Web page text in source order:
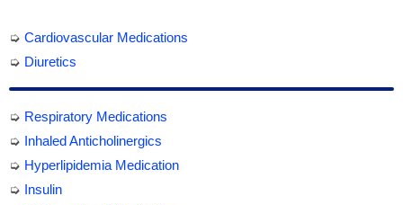
➭ Cardiovascular Medications
➭ Diuretics
➭ Respiratory Medications
➭ Inhaled Anticholinergics
➭ Hyperlipidemia Medication
➭ Insulin